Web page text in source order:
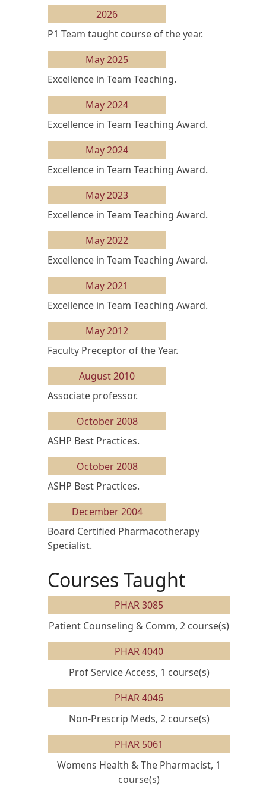
2026
P1 Team taught course of the year.
May 2025
Excellence in Team Teaching.
May 2024
Excellence in Team Teaching Award.
May 2024
Excellence in Team Teaching Award.
May 2023
Excellence in Team Teaching Award.
May 2022
Excellence in Team Teaching Award.
May 2021
Excellence in Team Teaching Award.
May 2012
Faculty Preceptor of the Year.
August 2010
Associate professor.
October 2008
ASHP Best Practices.
October 2008
ASHP Best Practices.
December 2004
Board Certified Pharmacotherapy
Specialist.
Courses Taught
PHAR 3085
Patient Counseling & Comm, 2 course(s)
PHAR 4040
Prof Service Access, 1 course(s)
PHAR 4046
Non-Prescrip Meds, 2 course(s)
PHAR 5061
Womens Health & The Pharmacist, 1
course(s)